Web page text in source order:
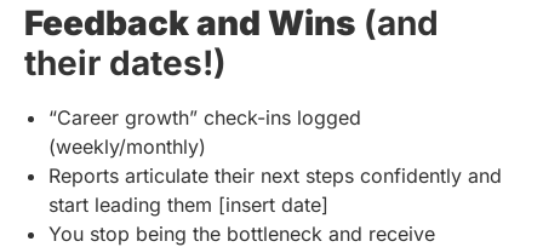
Feedback and Wins (and
their dates!)
“Career growth” check-ins logged
(weekly/monthly)
Reports articulate their next steps confidently and
start leading them [insert date]
You stop being the bottleneck and receive